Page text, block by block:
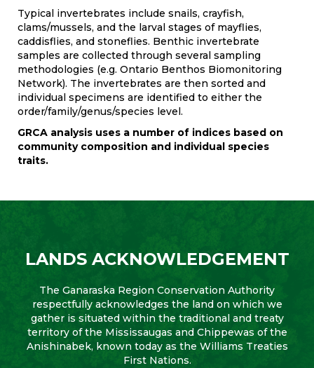
Typical invertebrates include snails, crayfish,
clams/mussels, and the larval stages of mayflies,
caddisflies, and stoneflies. Benthic invertebrate
samples are collected through several sampling
methodologies (e.g. Ontario Benthos Biomonitoring
Network). The invertebrates are then sorted and
individual specimens are identified to either the
order/family/genus/species level.
GRCA analysis uses a number of indices based on
community composition and individual species
traits.
LANDS ACKNOWLEDGEMENT
The Ganaraska Region Conservation Authority
respectfully acknowledges the land on which we
gather is situated within the traditional and treaty
territory of the Mississaugas and Chippewas of the
Anishinabek, known today as the Williams Treaties
First Nations.